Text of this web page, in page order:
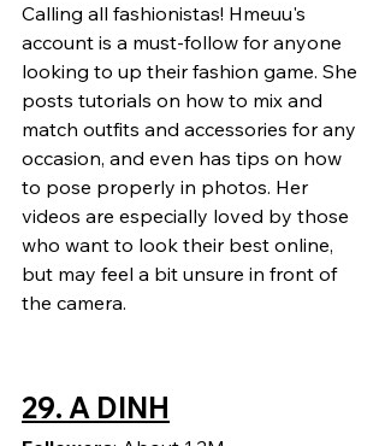
Calling all fashionistas! Hmeuu's
account is a must-follow for anyone
looking to up their fashion game. She
posts tutorials on how to mix and
match outfits and accessories for any
occasion, and even has tips on how
to pose properly in photos. Her
videos are especially loved by those
who want to look their best online,
but may feel a bit unsure in front of
the camera.
29. A DINH